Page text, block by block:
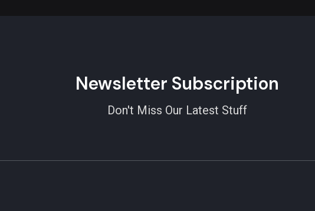
Newsletter Subscription
Don't Miss Our Latest Stuff